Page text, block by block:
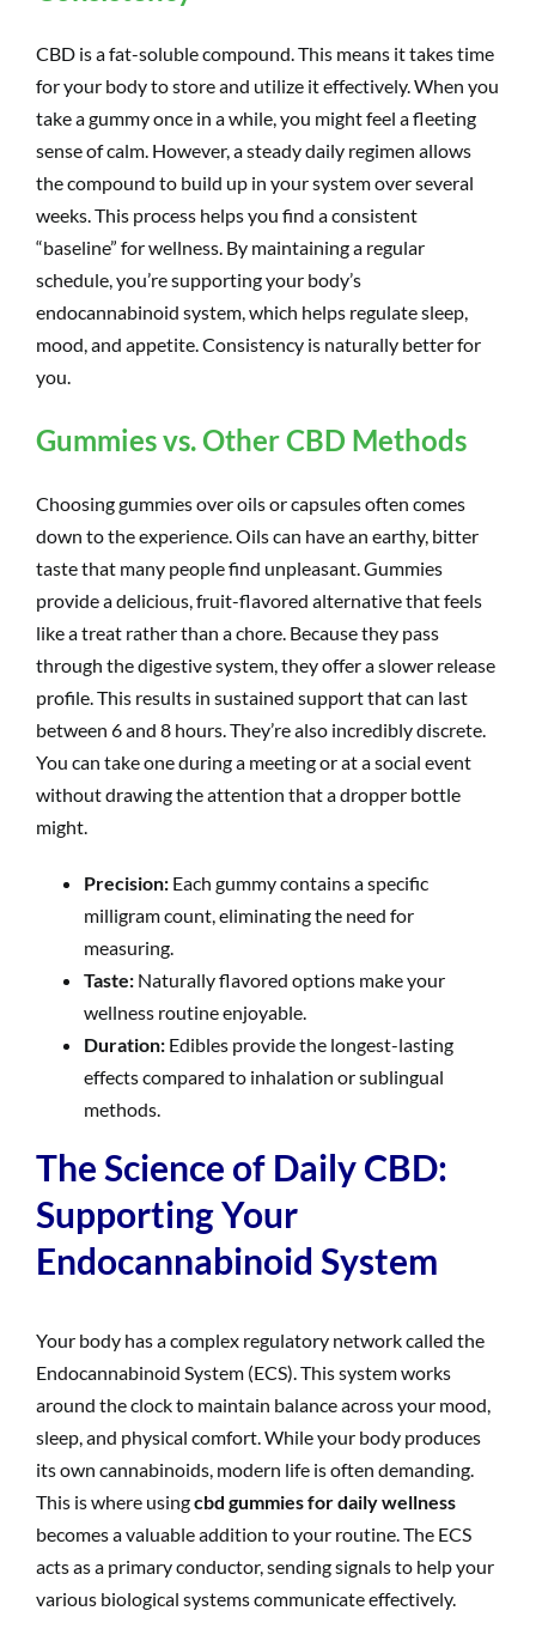
CBD is a fat-soluble compound. This means it takes time
for your body to store and utilize it effectively. When you
take a gummy once in a while, you might feel a fleeting
sense of calm. However, a steady daily regimen allows
the compound to build up in your system over several
weeks. This process helps you find a consistent
“baseline” for wellness. By maintaining a regular
schedule, you’re supporting your body’s
endocannabinoid system, which helps regulate sleep,
mood, and appetite. Consistency is naturally better for
you.
Gummies vs. Other CBD Methods
Choosing gummies over oils or capsules often comes
down to the experience. Oils can have an earthy, bitter
taste that many people find unpleasant. Gummies
provide a delicious, fruit-flavored alternative that feels
like a treat rather than a chore. Because they pass
through the digestive system, they offer a slower release
profile. This results in sustained support that can last
between 6 and 8 hours. They’re also incredibly discrete.
You can take one during a meeting or at a social event
without drawing the attention that a dropper bottle
might.
Precision: Each gummy contains a specific
milligram count, eliminating the need for
measuring.
Taste: Naturally flavored options make your
wellness routine enjoyable.
Duration: Edibles provide the longest-lasting
effects compared to inhalation or sublingual
methods.
The Science of Daily CBD:
Supporting Your
Endocannabinoid System
Your body has a complex regulatory network called the
Endocannabinoid System (ECS). This system works
around the clock to maintain balance across your mood,
sleep, and physical comfort. While your body produces
its own cannabinoids, modern life is often demanding.
This is where usingcbd gummies for daily wellness
becomes a valuable addition to your routine. The ECS
acts as a primary conductor, sending signals to help your
various biological systems communicate effectively.